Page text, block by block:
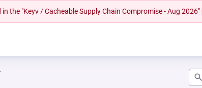
the "Keyv / Cacheable Supply Chain Compromise - Aug 2026"